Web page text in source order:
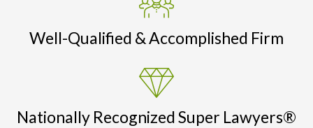
Well-Qualified & Accomplished Firm
Nationally Recognized Super Lawyers®